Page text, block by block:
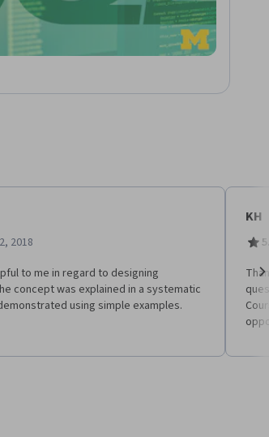
2018
to me in regard to designing
concept was explained in a systematic
using simple examples.
KH